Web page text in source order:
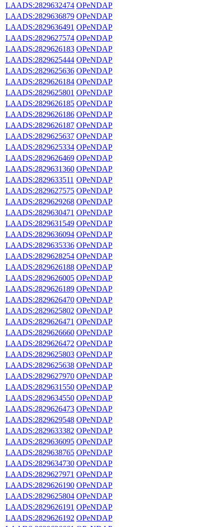
LAADS:2829632474 OPeNDAP
LAADS:2829636879 OPeNDAP
LAADS:2829636491 OPeNDAP
LAADS:2829627574 OPeNDAP
LAADS:2829626183 OPeNDAP
LAADS:2829625444 OPeNDAP
LAADS:2829625636 OPeNDAP
LAADS:2829626184 OPeNDAP
LAADS:2829625801 OPeNDAP
LAADS:2829626185 OPeNDAP
LAADS:2829626186 OPeNDAP
LAADS:2829626187 OPeNDAP
LAADS:2829625637 OPeNDAP
LAADS:2829625334 OPeNDAP
LAADS:2829626469 OPeNDAP
LAADS:2829631360 OPeNDAP
LAADS:2829633511 OPeNDAP
LAADS:2829627575 OPeNDAP
LAADS:2829629268 OPeNDAP
LAADS:2829630471 OPeNDAP
LAADS:2829631549 OPeNDAP
LAADS:2829636094 OPeNDAP
LAADS:2829635336 OPeNDAP
LAADS:2829628254 OPeNDAP
LAADS:2829626188 OPeNDAP
LAADS:2829626005 OPeNDAP
LAADS:2829626189 OPeNDAP
LAADS:2829626470 OPeNDAP
LAADS:2829625802 OPeNDAP
LAADS:2829626471 OPeNDAP
LAADS:2829626660 OPeNDAP
LAADS:2829626472 OPeNDAP
LAADS:2829625803 OPeNDAP
LAADS:2829625638 OPeNDAP
LAADS:2829627970 OPeNDAP
LAADS:2829631550 OPeNDAP
LAADS:2829634550 OPeNDAP
LAADS:2829626473 OPeNDAP
LAADS:2829629548 OPeNDAP
LAADS:2829633382 OPeNDAP
LAADS:2829636095 OPeNDAP
LAADS:2829638765 OPeNDAP
LAADS:2829634730 OPeNDAP
LAADS:2829627971 OPeNDAP
LAADS:2829626190 OPeNDAP
LAADS:2829625804 OPeNDAP
LAADS:2829626191 OPeNDAP
LAADS:2829626192 OPeNDAP